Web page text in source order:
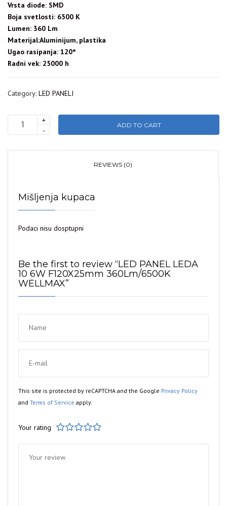
Vrsta diode: SMD
Boja svetlosti: 6500 K
Lumen: 360 Lm
Materijal:Aluminijum, plastika
Ugao rasipanja: 120°
Radni vek: 25000 h
Category: LED PANELI
LEDA
360Lm/6500K
WELLMAX
+
-
ADD TO CART
REVIEWS (0)
Mišljenja kupaca
Podaci nisu dosptupni
Be the first to review “LED PANEL LEDA
10 6W F120X25mm 360Lm/6500K
WELLMAX”
This site is protected by reCAPTCHA and the Google Privacy Policy
and Terms of Service apply.
Your rating
1 2 3 4 5